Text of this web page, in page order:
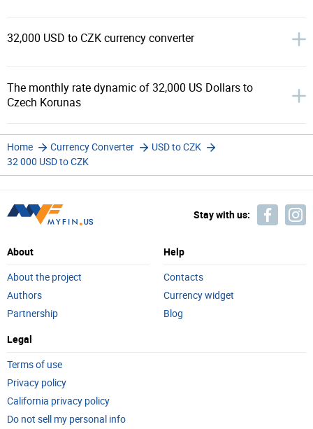
32,000 USD to CZK currency converter
The monthly rate dynamic of 32,000 US Dollars to
Czech Korunas
Home Currency Converter
USD to CZK
32 000 USD to CZK
Stay with us:
About
About the project
Authors
Partnership
Help
Contacts
Currency widget
Blog
Legal
Terms of use
Privacy policy
California privacy policy
Do not sell my personal info